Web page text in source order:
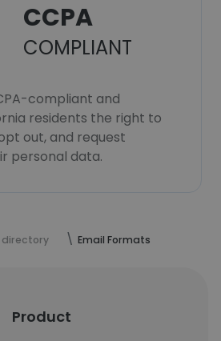
CCPA
COMPLIANT
compliant and
residents the right to
out, and request
personal data.
directory Email Formats
Product